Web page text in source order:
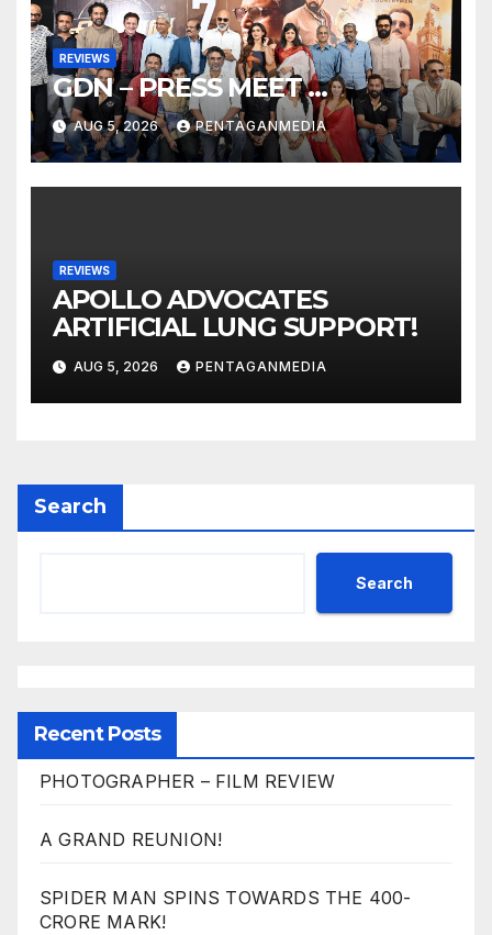
REVIEWS
GDN – PRESS MEET …
AUG 5, 2026 PENTAGANMEDIA
REVIEWS
APOLLO ADVOCATES
ARTIFICIAL LUNG SUPPORT!
AUG 5, 2026 PENTAGANMEDIA
Search
Search
Recent Posts
PHOTOGRAPHER – FILM REVIEW
A GRAND REUNION!
SPIDER MAN SPINS TOWARDS THE 400-
CRORE MARK!